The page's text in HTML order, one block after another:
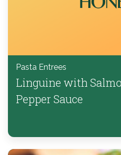
Pasta Entrees
Linguine with
Pepper Sauce